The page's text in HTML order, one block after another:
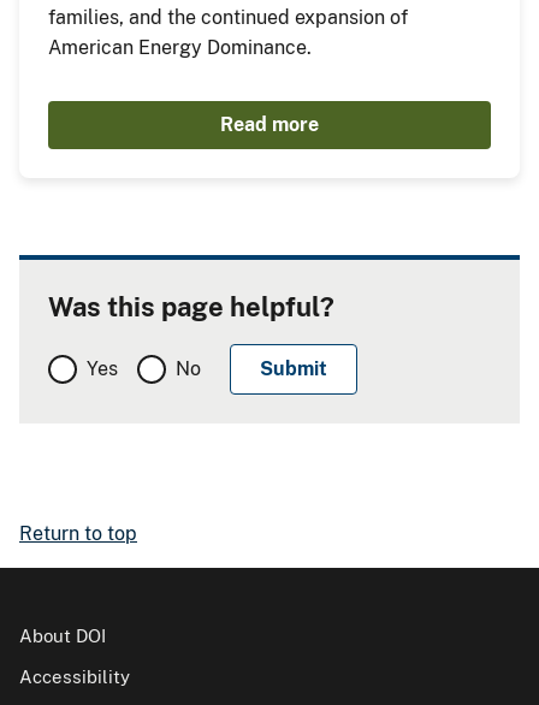
families, and the continued expansion of
American Energy Dominance.
Read more
Was this page helpful?
Yes No
Return to top
About DOI
Accessibility